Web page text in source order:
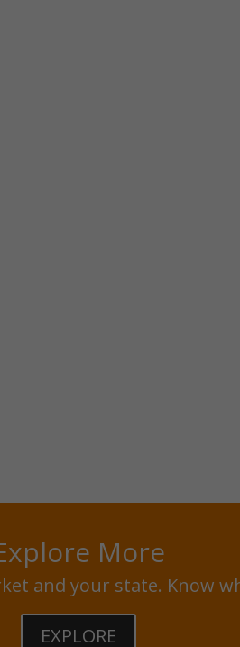
More
and your state. Know
EXPLORE